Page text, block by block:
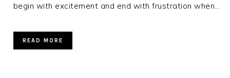
begin with excitement and end with frustration when…
READ MORE